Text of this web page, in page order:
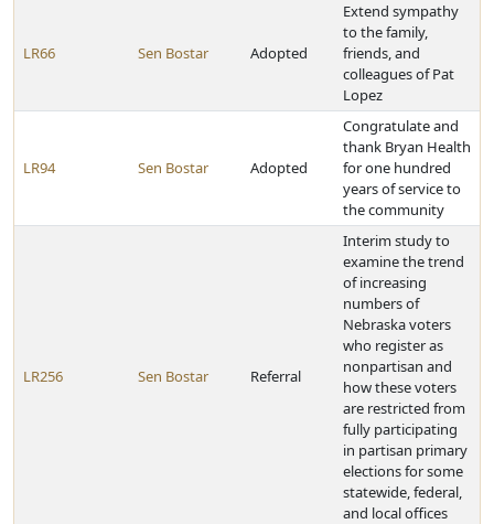
LR66 Sen Bostar Adopted
Extend sympathy
to the family,
friends, and
colleagues of Pat
Lopez
LR94 Sen Bostar Adopted
Congratulate and
thank Bryan Health
for one hundred
years of service to
the community
LR256 Sen Bostar Referral
Interim study to
examine the trend
of increasing
numbers of
Nebraska voters
who register as
nonpartisan and
how these voters
are restricted from
fully participating
in partisan primary
elections for some
statewide, federal,
and local offices